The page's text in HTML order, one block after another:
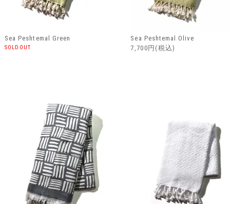
Sea Peshtemal Green
SOLDOUT
Sea Peshtemal Olive
7,700円(税込)